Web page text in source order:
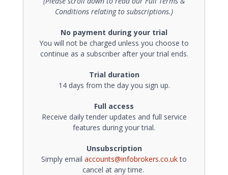
Conditions relating to subscriptions.)
No payment during your trial
You will not be charged unless you choose to
continue as a subscriber after your trial ends.
Trial duration
14 days from the day you sign up.
Full access
Receive daily tender updates and full service
features during your trial.
Unsubscription
Simply email accounts@infobrokers.co.ukto
cancel at any time.